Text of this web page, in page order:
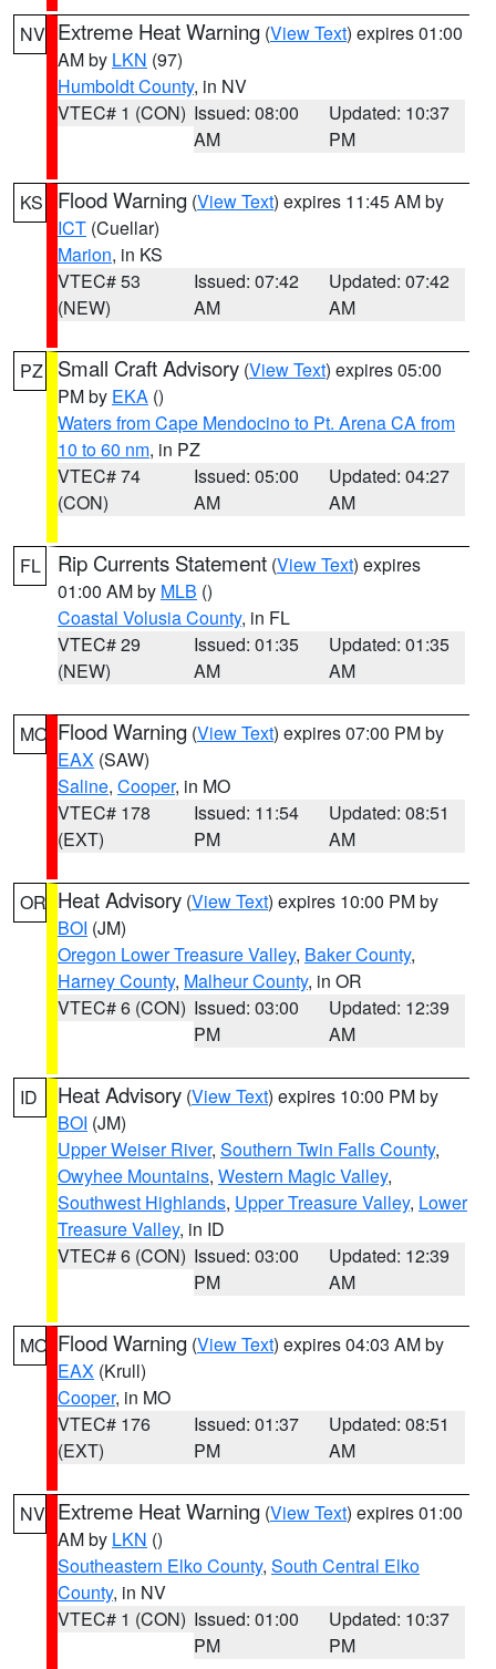
NV Extreme Heat Warning (View Text) expires 01:00
AM by LKN (97)
Humboldt County, in NV
VTEC# 1 (CON) Issued: 08:00
AM
Updated: 10:37
PM
KS Flood Warning (View Text) expires 11:45 AM by
ICT (Cuellar)
Marion, in KS
VTEC# 53
(NEW)
Issued: 07:42
AM
Updated: 07:42
AM
PZ Small Craft Advisory (View Text) expires 05:00
PM by EKA ()
Waters from Cape Mendocino to Pt. Arena CA from
10 to 60 nm, in PZ
VTEC# 74
(CON)
Issued: 05:00
AM
Updated: 04:27
AM
FL Rip Currents Statement (View Text) expires
01:00 AM by MLB ()
Coastal Volusia County, in FL
VTEC# 29
(NEW)
Issued: 01:35
AM
Updated: 01:35
AM
MO Flood Warning (View Text) expires 07:00 PM by
EAX (SAW)
Saline, Cooper, in MO
VTEC# 178
(EXT)
Issued: 11:54
PM
Updated: 08:51
AM
OR Heat Advisory (View Text) expires 10:00 PM by
BOI (JM)
Oregon Lower Treasure Valley, Baker County,
Harney County, Malheur County, in OR
VTEC# 6 (CON) Issued: 03:00
PM
Updated: 12:39
AM
ID Heat Advisory (View Text) expires 10:00 PM by
BOI (JM)
Upper Weiser River, Southern Twin Falls County,
Owyhee Mountains, Western Magic Valley,
Southwest Highlands, Upper Treasure Valley, Lower
Treasure Valley, in ID
VTEC# 6 (CON) Issued: 03:00
PM
Updated: 12:39
AM
MO Flood Warning (View Text) expires 04:03 AM by
EAX (Krull)
Cooper, in MO
VTEC# 176
(EXT)
Issued: 01:37
PM
Updated: 08:51
AM
NV Extreme Heat Warning (View Text) expires 01:00
AM by LKN ()
Southeastern Elko County, South Central Elko
County, in NV
VTEC# 1 (CON) Issued: 01:00
PM
Updated: 10:37
PM